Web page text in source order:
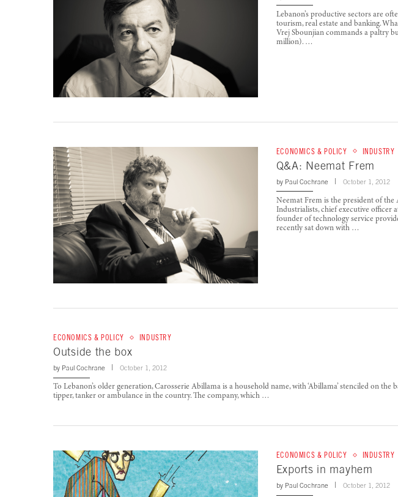
Lebanon’s productive sectors are
tourism, real estate and banking.
Vrej Sbounjian commands a paltry
million). …
ECONOMICS & POLICY INDUSTRY
Q&A: Neemat Frem
by Paul Cochrane October 1, 2012
Neemat Frem is the president of the
Industrialists, chief executive officer
founder of technology service
recently sat down with …
ECONOMICS & POLICY INDUSTRY
Outside the box
by Paul Cochrane October 1, 2012
To Lebanon’s older generation, Carosserie Abillama is a household name, with ‘Abillama’ stenciled on the
tipper, tanker or ambulance in the country. The company, which …
ECONOMICS & POLICY INDUSTRY
Exports in mayhem
by Paul Cochrane October 1, 2012